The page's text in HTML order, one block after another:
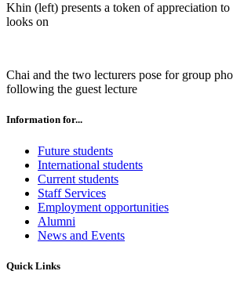
Khin (left) presents a token of appreciation
looks on
Chai and the two lecturers pose for group
following the guest lecture
Information for...
Future students
International students
Current students
Staff Services
Employment opportunities
Alumni
News and Events
Quick Links